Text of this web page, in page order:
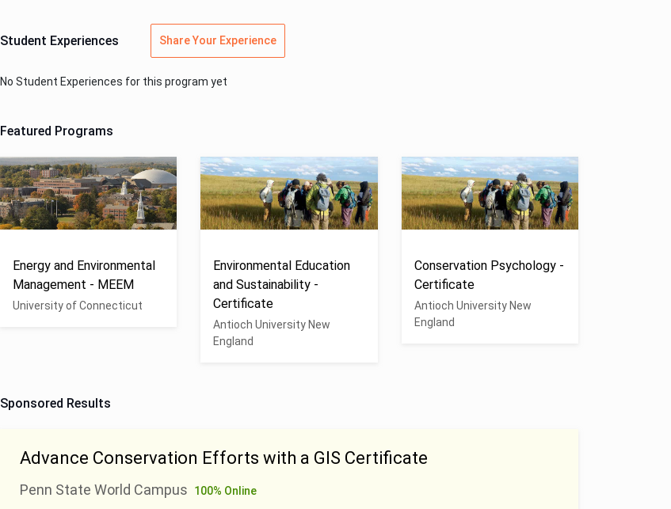
Student Experiences Share Your Experience
No Student Experiences for this program yet
Featured Programs
Energy and Environmental
Management - MEEM
University of Connecticut
Environmental Education
and Sustainability -
Certificate
Antioch University New
England
Conservation Psychology -
Certificate
Antioch University New
England
Sponsored Results
Advance Conservation Efforts with a GIS Certificate
Penn State World Campus
100% Online